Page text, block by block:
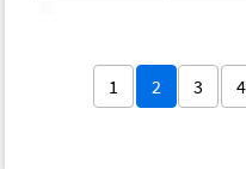
1 2 3 4